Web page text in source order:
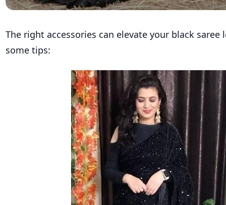
The right accessories can elevate your black saree
some tips: